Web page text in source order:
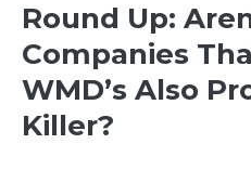
Round Up:
Companies
WMD’s Also
Killer?